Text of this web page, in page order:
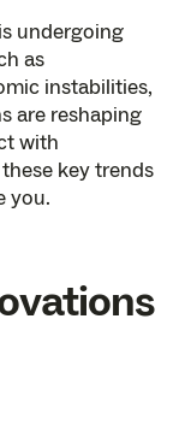
undergoing
as
instabilities,
are reshaping
with
key trends
you.